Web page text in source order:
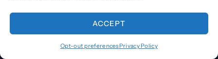
ACCEPT
Opt-out preferencesPrivacy Policy
CNCF®
Cloud-native certifications including CKA, CKAD, and